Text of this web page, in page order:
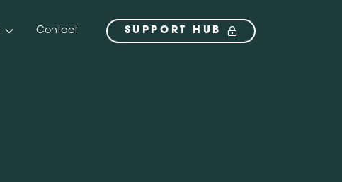
Contact SUPPORT HUB